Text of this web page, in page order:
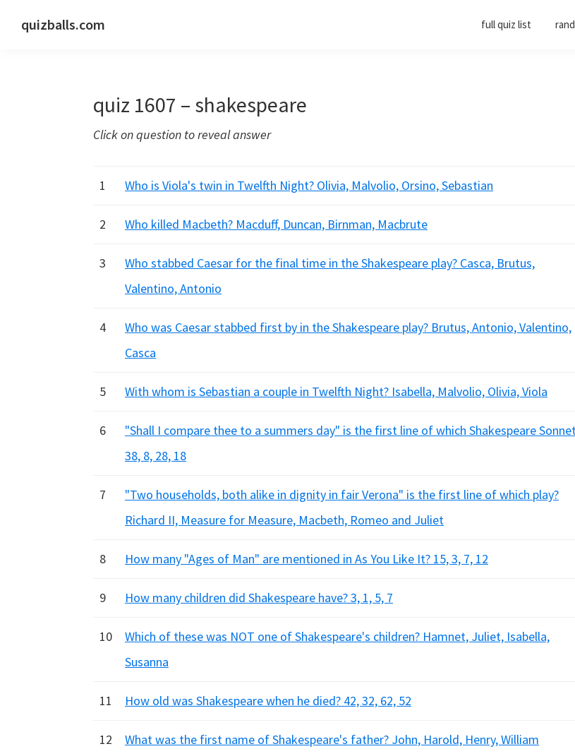
quizballs.com full quiz list
quiz 1607 – shakespeare
Click on question to reveal answer
1 Who is Viola's twin in Twelfth Night? Olivia, Malvolio, Orsino, Sebastian
2 Who killed Macbeth? Macduff, Duncan, Birnman, Macbrute
3
Who stabbed Caesar for the final time in the Shakespeare play? Casca, Brutus,
Valentino, Antonio
4
Who was Caesar stabbed first by in the Shakespeare play? Brutus, Antonio, Valentino,
Casca
5 With whom is Sebastian a couple in Twelfth Night? Isabella, Malvolio, Olivia, Viola
6
"Shall I compare thee to a summers day" is the first line of which Shakespeare
38, 8, 28, 18
7
"Two households, both alike in dignity in fair Verona" is the first line of which play?
Richard II, Measure for Measure, Macbeth, Romeo and Juliet
8 How many "Ages of Man" are mentioned in As You Like It? 15, 3, 7, 12
9 How many children did Shakespeare have? 3, 1, 5, 7
10
Which of these was NOT one of Shakespeare's children? Hamnet, Juliet, Isabella,
Susanna
11 How old was Shakespeare when he died? 42, 32, 62, 52
12 What was the first name of Shakespeare's father? John, Harold, Henry, William